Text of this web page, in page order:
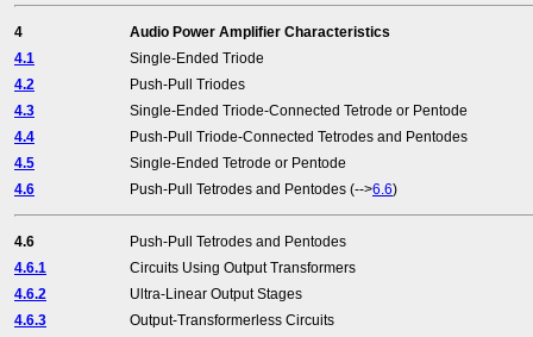
4
Audio Power Amplifier Characteristics
4.1
Single-Ended Triode
4.2
Push-Pull Triodes
4.3
Single-Ended Triode-Connected Tetrode or Pentode
4.4
Push-Pull Triode-Connected Tetrodes and Pentodes
4.5
Single-Ended Tetrode or Pentode
4.6
Push-Pull Tetrodes and Pentodes (-->6.6)
4.6
Push-Pull Tetrodes and Pentodes
4.6.1
Circuits Using Output Transformers
4.6.2
Ultra-Linear Output Stages
4.6.3
Output-Transformerless Circuits